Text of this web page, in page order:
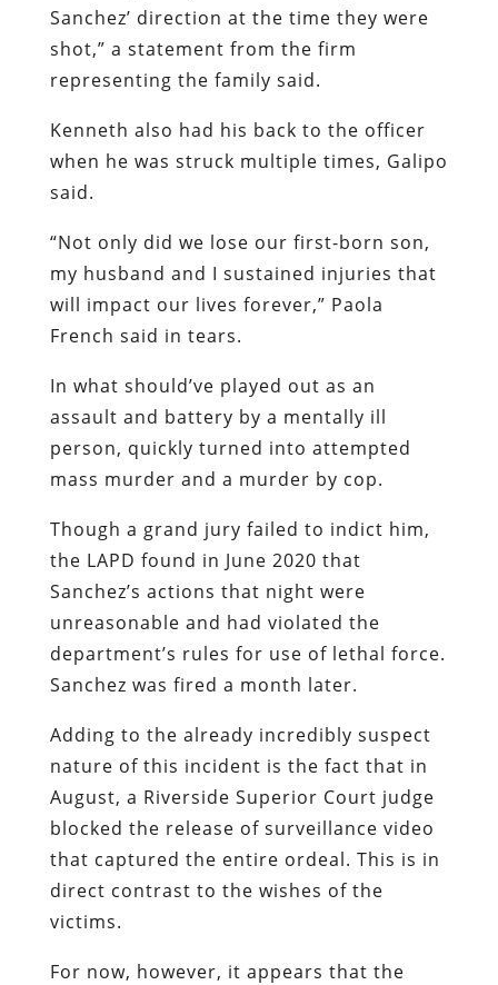
Sanchez’ direction at the time they were
shot,” a statement from the firm
representing the family said.
Kenneth also had his back to the officer
when he was struck multiple times, Galipo
said.
“Not only did we lose our first-born son,
my husband and I sustained injuries that
will impact our lives forever,” Paola
French said in tears.
In what should’ve played out as an
assault and battery by a mentally ill
person, quickly turned into attempted
mass murder and a murder by cop.
Though a grand jury failed to indict him,
the LAPD found in June 2020 that
Sanchez’s actions that night were
unreasonable and had violated the
department’s rules for use of lethal force.
Sanchez was fired a month later.
Adding to the already incredibly suspect
nature of this incident is the fact that in
August, a Riverside Superior Court judge
blocked the release of surveillance video
that captured the entire ordeal. This is in
direct contrast to the wishes of the
victims.
For now, however, it appears that the